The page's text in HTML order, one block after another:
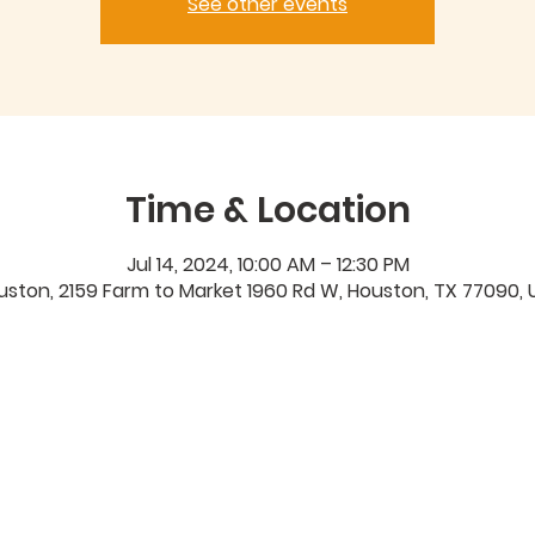
Time & Location
Jul 14, 2024, 10:00 AM – 12:30 PM
2159 Farm to Market 1960 Rd W, Houston, TX 77090,